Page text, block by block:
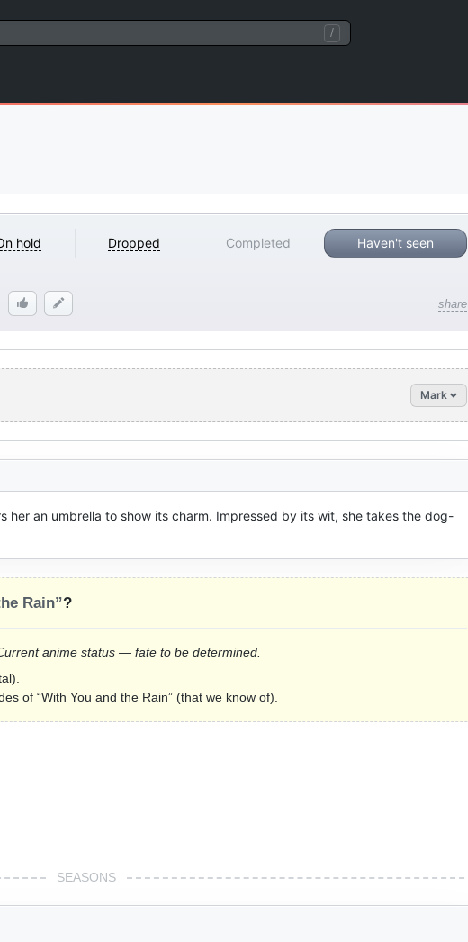
/
hold Dropped Completed Haven't seen
share
Mark
her an umbrella to show its charm. Impressed by its wit, she takes the dog-
Rain”?
anime status — fate to be determined.
of “With You and the Rain” (that we know of).
SEASONS